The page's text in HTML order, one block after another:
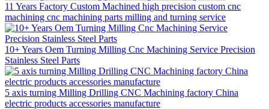
11 Years Factory Custom Machined high precision custom cnc
machining cnc machining parts milling and turning service
10+ Years Oem Turning Milling Cnc Machining Service Precision
Stainless Steel Parts
5 axis turning Milling Drilling CNC Machining factory China
electric products accessories manufacture